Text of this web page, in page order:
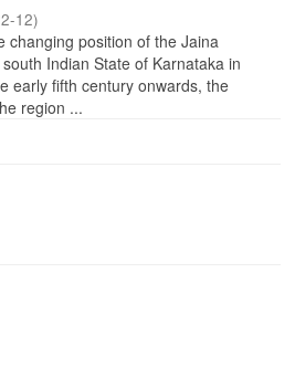
12)
changing position of the Jaina
Indian State of Karnataka in
early fifth century onwards, the
region ...